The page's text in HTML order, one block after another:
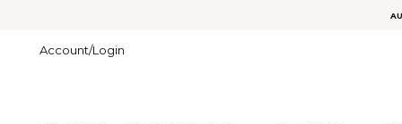
Account/Login